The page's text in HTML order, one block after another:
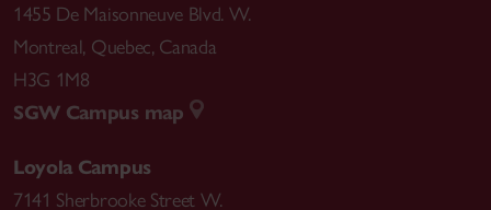
1455 De Maisonneuve Blvd. W.
Montreal, Quebec, Canada
H3G 1M8
SGW Campus map
Loyola Campus
7141 Sherbrooke Street W.